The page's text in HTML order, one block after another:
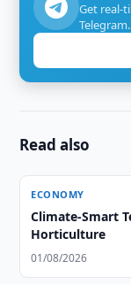
Get real-
Telegram.
Read also
ECONOMY
Climate-Smart
Horticulture
01/08/2026